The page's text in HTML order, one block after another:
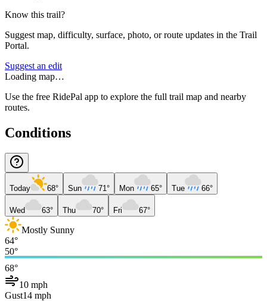
Know this trail?
Suggest map, difficulty, surface, photo, or route updates in the Trail
Portal.
Suggest an edit
Loading map…
Use the free RidePal app to explore the full trail map and nearby
routes.
Conditions
Today 68° Sun 71° Mon 65° Tue 66°
Wed 63° Thu 70° Fri 67°
Mostly Sunny
64°
50°
68°
10 mph
Gust14 mph